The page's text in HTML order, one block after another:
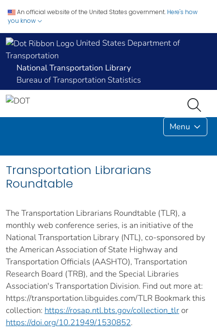
An official website of the United States government. Here's how
you know
United States Department of
Transportation
National Transportation Library
Bureau of Transportation Statistics
Menu
Transportation Librarians
Roundtable
The Transportation Librarians Roundtable (TLR), a
monthly web conference series, is an initiative of the
National Transportation Library (NTL), co-sponsored by
the American Association of State Highway and
Transportation Officials (AASHTO), Transportation
Research Board (TRB), and the Special Libraries
Association's Transportation Division. Find out more at:
https://transportation.libguides.com/TLR Bookmark this
collection: https://rosap.ntl.bts.gov/collection_tlr or
https://doi.org/10.21949/1530852.